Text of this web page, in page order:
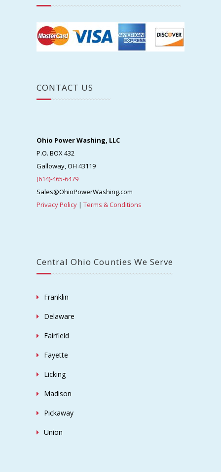
CONTACT US
Ohio Power Washing, LLC
P.O. BOX 432
Galloway, OH 43119
(614)-465-6479
Sales@OhioPowerWashing.com
Privacy Policy | Terms & Conditions
Central Ohio Counties We Serve
Franklin
Delaware
Fairfield
Fayette
Licking
Madison
Pickaway
Union